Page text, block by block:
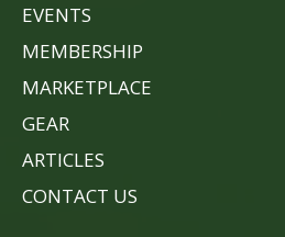
EVENTS
MEMBERSHIP
MARKETPLACE
GEAR
ARTICLES
CONTACT US